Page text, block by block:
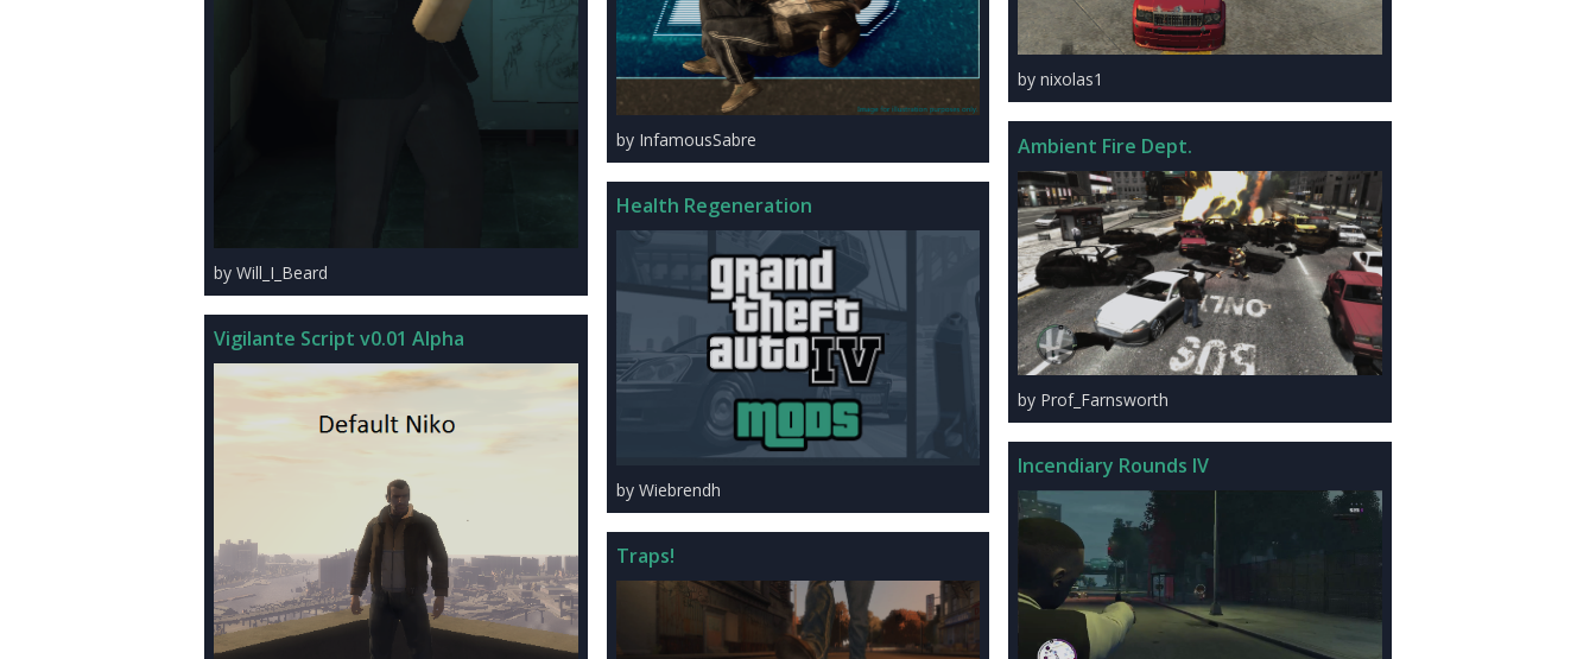
by Will_I_Beard
Vigilante Script v0.01 Alpha
by InfamousSabre
Health Regeneration
by Wiebrendh
Traps!
by nixolas1
Ambient Fire Dept.
by Prof_Farnsworth
Incendiary Rounds IV